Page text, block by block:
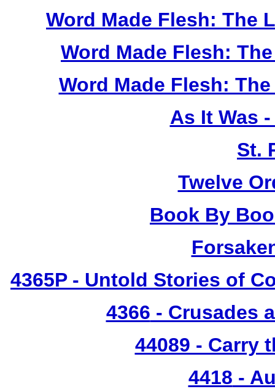
Word Made Flesh: The
Word Made Flesh:
Word Made Flesh:
As It Was
St.
Twelve
Book By
4365P- Untold Stories of
4366 - Crusades
44089 - Carry
4418 -